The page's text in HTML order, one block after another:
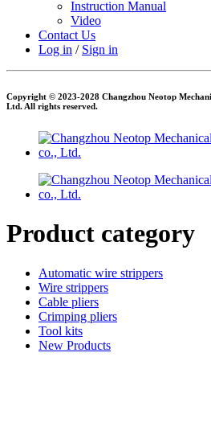
Instruction Manual
Video
Contact Us
Log in / Sign in
Copyright © 2023-2028 Changzhou Neotop
Ltd. All rights reserved.
Product category
Automatic wire strippers
Wire strippers
Cable pliers
Crimping pliers
Tool kits
New Products